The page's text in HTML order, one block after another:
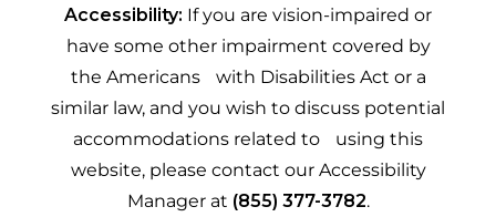
Accessibility: If you are vision-impaired or
have some other impairment covered by
the Americans with Disabilities Act or a
similar law, and you wish to discuss potential
accommodations related to using this
website, please contact our Accessibility
Manager at (855) 377-3782.